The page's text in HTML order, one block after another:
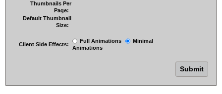
Thumbnails Per
Page:
Default Thumbnail
Size:
Client Side Effects:
Full Animations
Minimal
Animations